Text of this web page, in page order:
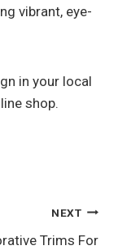
vibrant, eye-
in your local
shop.
NEXT
Trims For